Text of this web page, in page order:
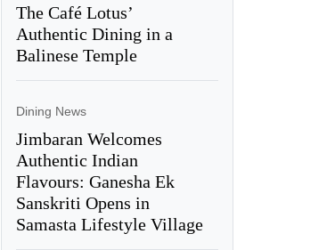
The Café Lotus’
Authentic Dining in a
Balinese Temple
Dining News
Jimbaran Welcomes
Authentic Indian
Flavours: Ganesha Ek
Sanskriti Opens in
Samasta Lifestyle Village